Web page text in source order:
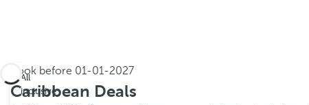
All
inclusive
Book before 01-01-2027
Caribbean Deals